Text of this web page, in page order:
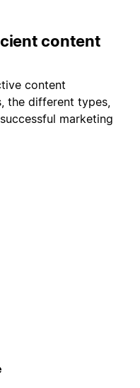
content
content
the different types,
marketing